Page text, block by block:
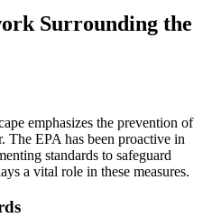
Surrounding the
emphasizes the prevention of
EPA has been proactive in
standards to safeguard
a vital role in these measures.